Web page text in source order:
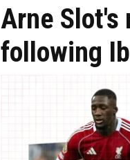
Arne Slot's
following